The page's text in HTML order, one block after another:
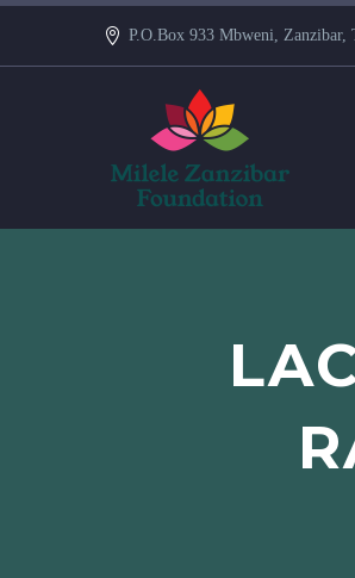
P.O.Box 933 Mbweni, Zanzibar,